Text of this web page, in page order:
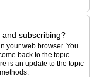
subscribing?
your web browser. You
back to the topic
is an update to the topic